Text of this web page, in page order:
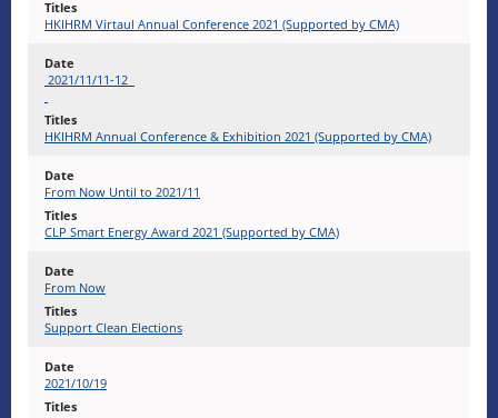
​HKIHRM Virtaul Annual Conference 2021 (Supported by CMA)
2021/11/11-12
HKIHRM Annual Conference & Exhibition 2021 (Supported by CMA)
From Now Until to 2021/11
CLP Smart Energy Award 2021 (Supported by CMA)
From Now
Support Clean Elections
2021/10/19